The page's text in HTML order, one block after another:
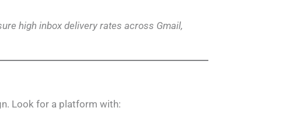
high inbox delivery rates across Gmail,
Look for a platform with: